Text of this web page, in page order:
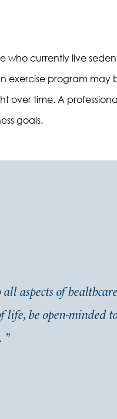
who currently live
exercise program may
over time. A
goals.
aspects of healthcare
life, be open-minded
”